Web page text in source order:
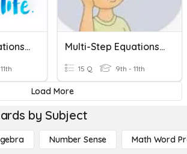
Multi-Step Equations Practice Multi-Step Equations Variables On One Side
15 Q 9th - 11th
Load More
by Subject
Number Sense Math Word